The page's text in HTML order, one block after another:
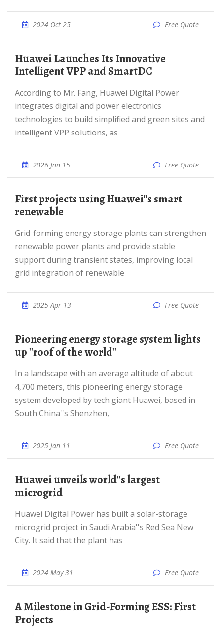
2024 Oct 25 Free Quote
Huawei Launches Its Innovative
Intelligent VPP and SmartDC
According to Mr. Fang, Huawei Digital Power
integrates digital and power electronics
technologies to build simplified and green sites and
intelligent VPP solutions, as
2026 Jan 15 Free Quote
First projects using Huawei''s smart
renewable
Grid-forming energy storage plants can strengthen
renewable power plants and provide stable
support during transient states, improving local
grid integration of renewable
2025 Apr 13 Free Quote
Pioneering energy storage system lights
up ''roof of the world''
In a landscape with an average altitude of about
4,700 meters, this pioneering energy storage
system developed by tech giant Huawei, based in
South China''s Shenzhen,
2025 Jan 11 Free Quote
Huawei unveils world''s largest
microgrid
Huawei Digital Power has built a solar-storage
microgrid project in Saudi Arabia''s Red Sea New
City. It said that the plant has
2024 May 31 Free Quote
A Milestone in Grid-Forming ESS: First
Projects